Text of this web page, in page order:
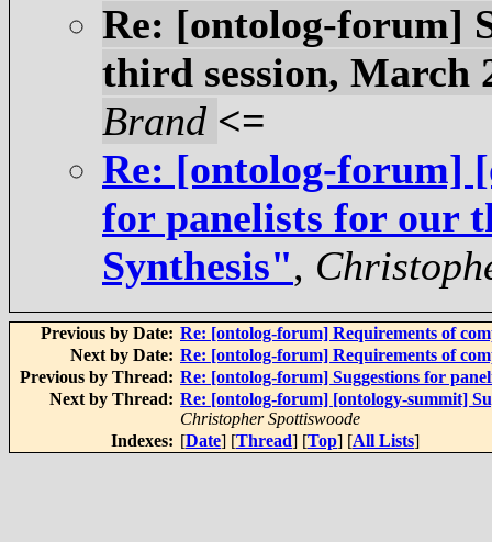
Re: [ontolog-forum]
third session, March
Brand <=
Re: [ontolog-forum]
for panelists for our
Synthesis",
Previous by Date: Re: [ontolog-forum] Requirements of
Next by Date: Re: [ontolog-forum] Requirements of
Previous by Thread: Re: [ontolog-forum] Suggestions for
Next by Thread: Re: [ontolog-forum] [ontology-summit]
Christopher Spottiswoode
Indexes: [Date] [Thread] [Top] [All Lists]